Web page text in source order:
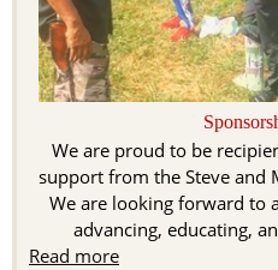
We are proud to be
support from the Steve and
We are looking forward to
advancing, educating,
Read more